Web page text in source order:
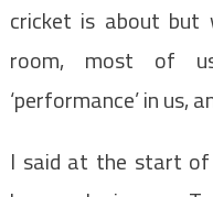
cricket is about but
room, most of
‘performance’ in us,
I said at the start